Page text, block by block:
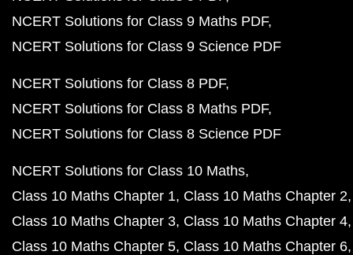
NCERT Solutions for Class 9 Maths PDF
NCERT Solutions for Class 9 Science PDF
NCERT Solutions for Class 8 PDF
NCERT Solutions for Class 8 Maths PDF
NCERT Solutions for Class 8 Science PDF
NCERT Solutions for Class 10 Maths
Class 10 Maths Chapter 1 Class 10 Maths Chapter 2
Class 10 Maths Chapter 3 Class 10 Maths Chapter 4
Class 10 Maths Chapter 5 Class 10 Maths Chapter 6